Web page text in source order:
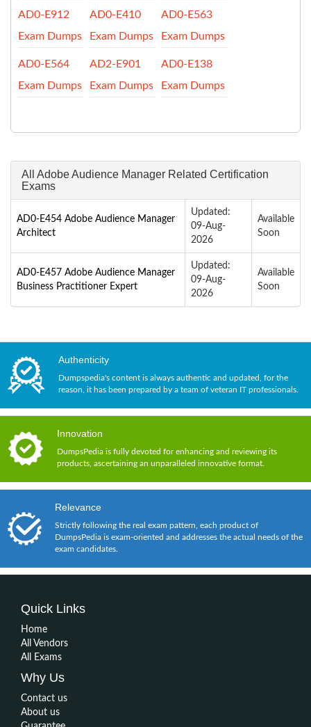
AD0-E912
Exam Dumps
AD0-E410
Exam Dumps
AD0-E563
Exam Dumps
AD0-E564
Exam Dumps
AD2-E901
Exam Dumps
AD0-E138
Exam Dumps
All Adobe Audience Manager Related Certification
Exams
AD0-E454 Adobe Audience Manager
Architect
Updated:
09-Aug-
2026
Available
Soon
AD0-E457 Adobe Audience Manager
Business Practitioner Expert
Updated:
09-Aug-
2026
Available
Soon
Authenticity
Dumpspedia's content is always authentic and updated, for the
reason, it has been prepared by a team of veteran IT professionals.
Innovation
DumpsPedia is fully devoted for enhancing and reviewing its
products, ascertaining an unparalleled innovative format.
Relevance
Strictly following the real exam pattern, each product of
DumpsPedia is exam-oriented and addresses the actual needs of the
exam candidates.
Quick Links
Home
All Vendors
All Exams
Why Us
Contact us
About us